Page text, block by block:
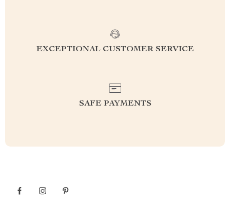
EXCEPTIONAL CUSTOMER SERVICE
SAFE PAYMENTS